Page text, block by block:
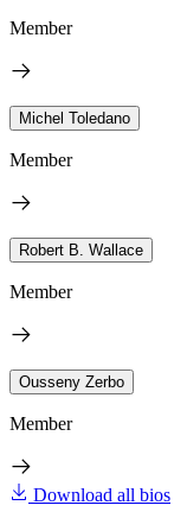
Member
Michel Toledano
Member
Robert B. Wallace
Member
Ousseny Zerbo
Member
Download all bios